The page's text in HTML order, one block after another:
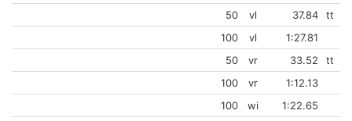
50
vl 37.84
tt
100
vl
1:27.81
50
vr 33.52
tt
100
vr
1:12.13
100
wi
1:22.65